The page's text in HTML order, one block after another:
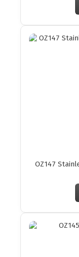
OZ147